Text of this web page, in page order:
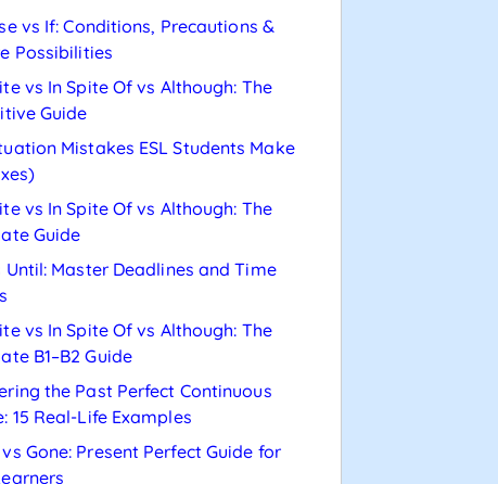
vs If: Conditions, Precautions &
Possibilities
vs In Spite Of vs Although: The
Guide
Mistakes ESL Students Make
vs In Spite Of vs Although: The
Guide
Until: Master Deadlines and Time
vs In Spite Of vs Although: The
B1–B2 Guide
the Past Perfect Continuous
15 Real-Life Examples
vs Gone: Present Perfect Guide for